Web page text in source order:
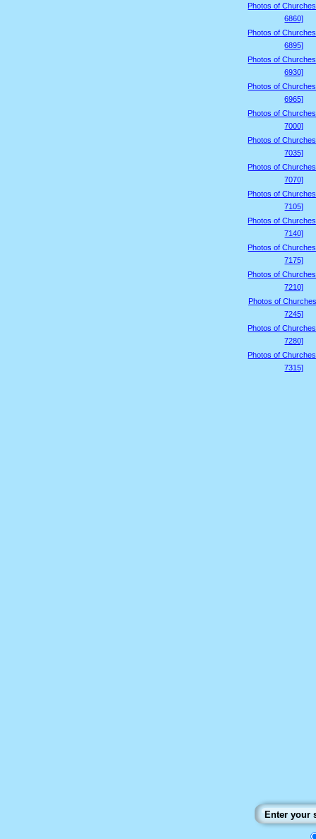
Photos of
6860]
Photos of
6895]
Photos of
6930]
Photos of
6965]
Photos of
7000]
Photos of
7035]
Photos of
7070]
Photos of
7105]
Photos of
7140]
Photos of
7175]
Photos of
7210]
Photos of
7245]
Photos of
7280]
Photos of
7315]